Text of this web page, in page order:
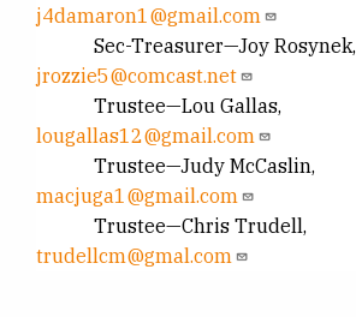
j4damaron1@gmail.com
Sec-Treasurer—Joy Rosynek,
jrozzie5@comcast.net
Trustee—Lou Gallas,
lougallas12@gmail.com
Trustee—Judy McCaslin,
macjuga1@gmail.com
Trustee—Chris Trudell,
trudellcm@gmal.com